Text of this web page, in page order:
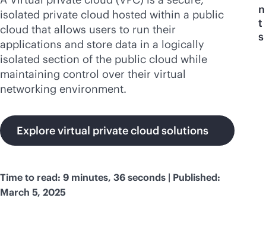
isolated private cloud hosted within a public
cloud that allows users to run their
applications and store data in a logically
isolated section of the public cloud while
maintaining control over their virtual
networking environment.
Explore virtual private cloud solutions
Time to read: 9 minutes, 36 seconds | Published:
March 5, 2025
n
t
s